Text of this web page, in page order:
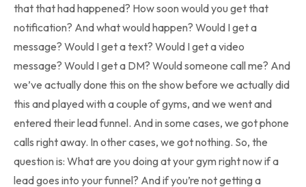
that that had happened? How soon would you get that
notification? And what would happen? Would I get a
message? Would I get a text? Would I get a video
message? Would I get a DM? Would someone call me? And
we’ve actually done this on the show before we actually did
this and played with a couple of gyms, and we went and
entered their lead funnel. And in some cases, we got phone
calls right away. In other cases, we got nothing. So, the
question is: What are you doing at your gym right now if a
lead goes into your funnel? And if you’re not getting a